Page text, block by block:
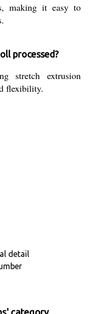
making it easy to
processed?
stretch extrusion
flexibility.
detail